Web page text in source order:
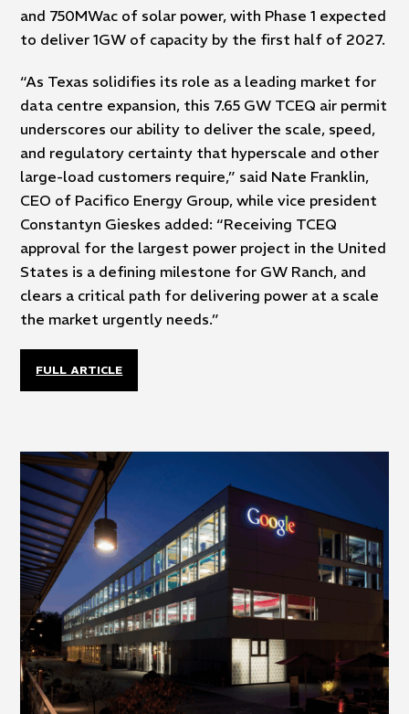
and 750MWac of solar power, with Phase 1 expected
to deliver 1GW of capacity by the first half of 2027.
“As Texas solidifies its role as a leading market for
data centre expansion, this 7.65 GW TCEQ air permit
underscores our ability to deliver the scale, speed,
and regulatory certainty that hyperscale and other
large-load customers require,” said Nate Franklin,
CEO of Pacifico Energy Group, while vice president
Constantyn Gieskes added: “Receiving TCEQ
approval for the largest power project in the United
States is a defining milestone for GW Ranch, and
clears a critical path for delivering power at a scale
the market urgently needs.”
FULL ARTICLE